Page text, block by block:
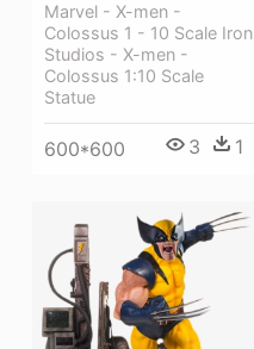
Marvel - X-men -
Colossus 1 - 10 Scale Iron
Studios - X-men -
Colossus 1:10 Scale
Statue
600*600 3 1